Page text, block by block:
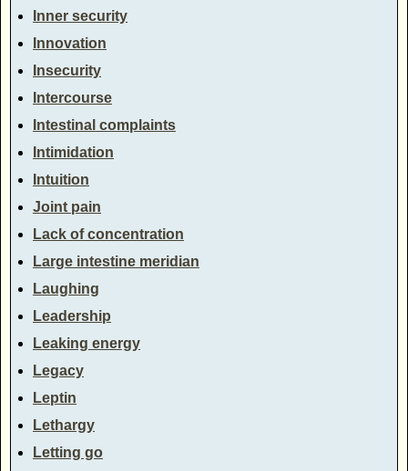
Inner security
Innovation
Insecurity
Intercourse
Intestinal complaints
Intimidation
Intuition
Joint pain
Lack of concentration
Large intestine meridian
Laughing
Leadership
Leaking energy
Legacy
Leptin
Lethargy
Letting go